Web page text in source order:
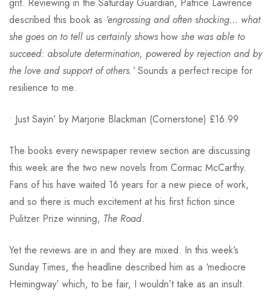
described this book as ‘engrossing and often shocking… what
she goes on to tell us certainly shows how she was able to
succeed: absolute determination, powered by rejection and by
the love and support of others.’Sounds a perfect recipe for
resilience to me.
• Just Sayin’ by Marjorie Blackman (Cornerstone) £16.99
The books every newspaper review section are discussing
this week are the two new novels from Cormac McCarthy.
Fans of his have waited 16 years for a new piece of work,
and so there is much excitement at his first fiction since
Pulitzer Prize winning, The Road.
Yet the reviews are in and they are mixed. In this week’s
Sunday Times, the headline described him as a ‘mediocre
Hemingway’ which, to be fair, I wouldn’t take as an insult.